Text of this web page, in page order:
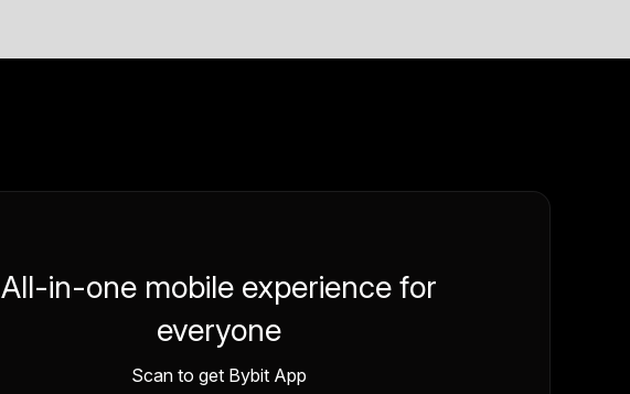
All-in-one mobile experience for
everyone
Scan to get Bybit App